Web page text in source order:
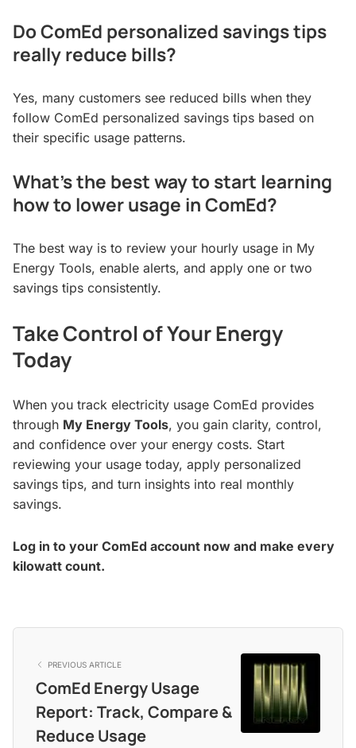
Do ComEd personalized savings tips
really reduce bills?
Yes, many customers see reduced bills when they
follow ComEd personalized savings tips based on
their specific usage patterns.
What’s the best way to start learning
how to lower usage in ComEd?
The best way is to review your hourly usage in My
Energy Tools, enable alerts, and apply one or two
savings tips consistently.
Take Control of Your Energy
Today
When you track electricity usage ComEd provides
through My Energy Tools, you gain clarity, control,
and confidence over your energy costs. Start
reviewing your usage today, apply personalized
savings tips, and turn insights into real monthly
savings.
Log in to your ComEd account now and make every
kilowatt count.
PREVIOUS ARTICLE
ComEd Energy Usage
Report: Track, Compare &
Reduce Usage